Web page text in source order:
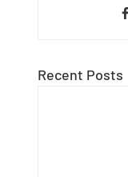
Recent Posts